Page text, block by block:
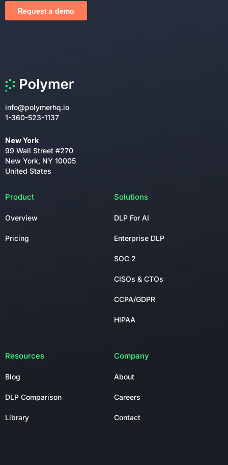
info@polymerhq.io
1-360-523-1137
New York
99 Wall Street #270
New York, NY 10005
United States
Product
Overview
Pricing
Solutions
DLP For AI
Enterprise DLP
SOC 2
CISOs & CTOs
CCPA/GDPR
HIPAA
Resources
Blog
DLP Comparison
Library
Company
About
Careers
Contact